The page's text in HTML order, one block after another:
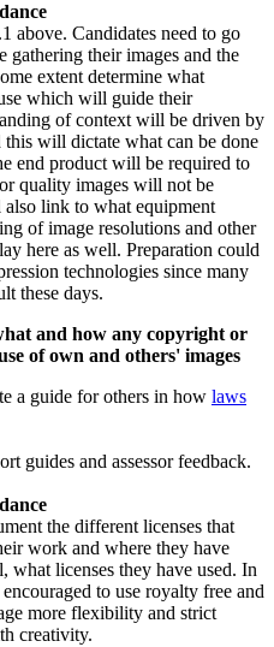
above. Candidates need to go
gathering their images and the
extent determine what
which will guide their
of context will be driven by
this will dictate what can be done
end product will be required to
quality images will not be
link to what equipment
of image resolutions and other
here as well. Preparation could
technologies since many
these days.
and how any copyright or
of own and others' images
a guide for others in how laws
guides and assessor feedback.
the different licenses that
work and where they have
what licenses they have used. In
to use royalty free and
more flexibility and strict
creativity.